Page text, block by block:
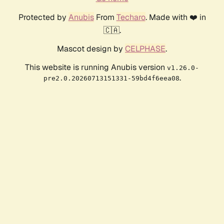
Protected by AnubisFrom Techaro. Made with ❤️ in
🇨🇦.
Mascot design by CELPHASE.
This website is running Anubis version v1.26.0-
pre2.0.20260713151331-59bd4f6eea08.